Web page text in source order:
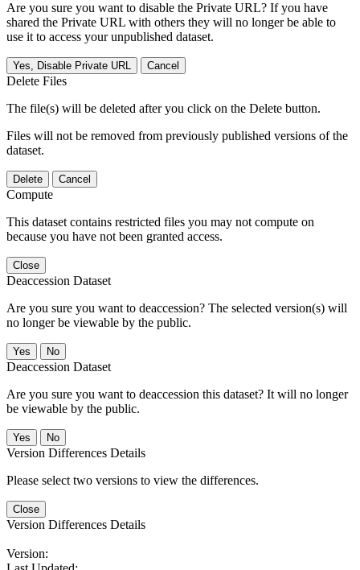
Are you sure you want to disable the Private URL? If you have
shared the Private URL with others they will no longer be able to
use it to access your unpublished dataset.
Yes, Disable Private URL Cancel
Delete Files
The file(s) will be deleted after you click on the Delete button.
Files will not be removed from previously published versions of the
dataset.
Delete Cancel
Compute
This dataset contains restricted files you may not compute on
because you have not been granted access.
Close
Deaccession Dataset
Are you sure you want to deaccession? The selected version(s) will
no longer be viewable by the public.
No
Deaccession Dataset
Are you sure you want to deaccession this dataset? It will no longer
be viewable by the public.
No
Version Differences Details
Please select two versions to view the differences.
Close
Version Differences Details
Version: